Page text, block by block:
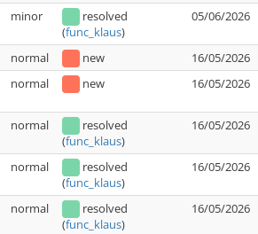
minor
resolved
(func_klaus)
05/06/2026
normal new 16/05/2026
normal new 16/05/2026
normal
resolved
(func_klaus)
16/05/2026
normal
resolved
(func_klaus)
16/05/2026
normal
resolved
(func_klaus)
16/05/2026